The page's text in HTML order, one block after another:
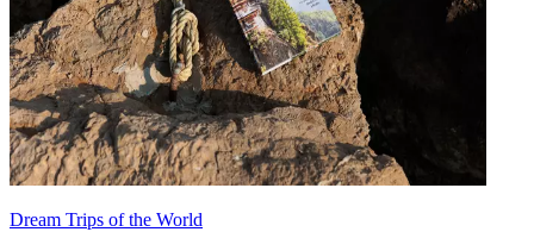
Dream Trips of the World